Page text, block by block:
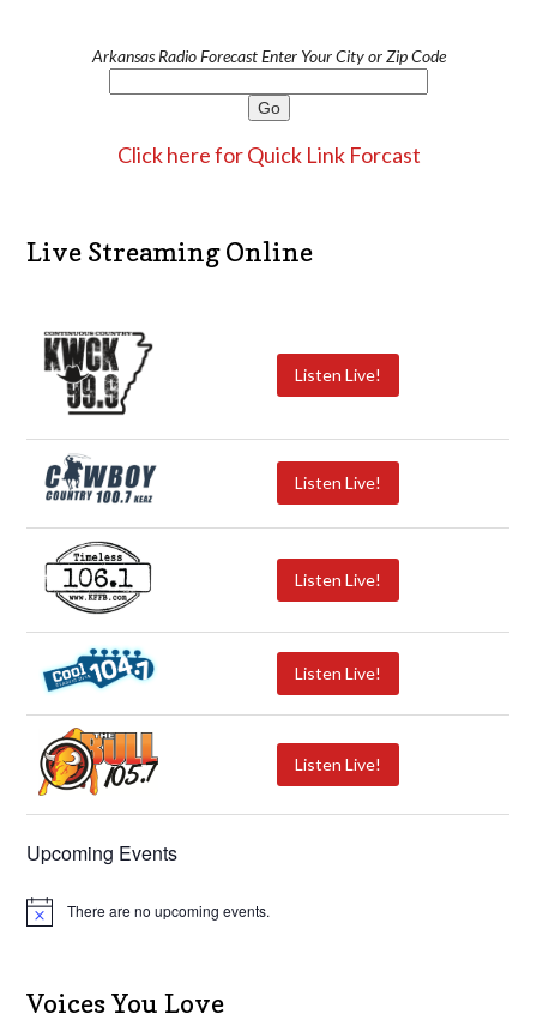
Arkansas Radio Forecast Enter Your City or Zip Code
Click here for Quick Link Forcast
Live Streaming Online
Listen Live!
Listen Live!
Listen Live!
Listen Live!
Listen Live!
Upcoming Events
N
c
e
There are no upcoming events.
Voices You Love